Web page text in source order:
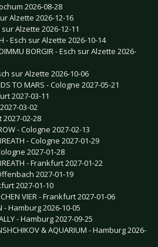
2026-08-28
Alzette 2026-12-16
Alzette 2026-12-11
- Esch sur Alzette 2026-10-14
BORGIR - Esch sur Alzette 2026-
sur Alzette 2026-10-06
TO MARS - Cologne 2027-05-21
2027-03-11
03-02
02-28
- Cologne 2027-02-13
- Cologne 2027-01-29
2027-01-28
- Frankfurt 2027-01-22
2027-01-19
2027-01-10
VIER - Frankfurt 2027-01-06
- Hamburg 2026-10-05
- Hamburg 2027-09-25
& AQUARIUM - Hamburg 2026-